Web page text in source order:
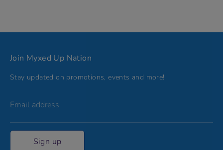
Join Myxed Up Nation
Stay updated on promotions, events and more!
Email address
Sign up